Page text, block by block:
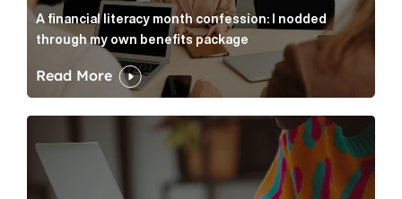
A financial literacy month confession: I nodded
through my own benefits package
Read More
Why too many PR proposals are merely concepts